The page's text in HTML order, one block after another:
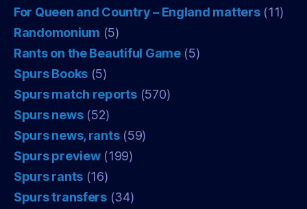
For Queen and Country – England matters(11)
Randomonium (5)
Rants on the Beautiful Game(5)
Spurs Books (5)
Spurs match reports(570)
Spurs news(52)
Spurs news, rants(59)
Spurs preview(199)
Spurs rants (16)
Spurs transfers(34)